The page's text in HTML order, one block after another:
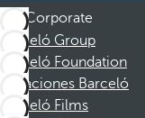
Corporate
Barceló Group
Barceló Foundation
Vacaciones Barceló
Barceló Films